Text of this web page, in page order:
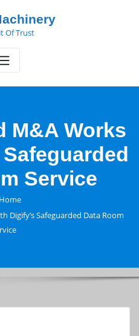
Of Trust
M&A Works
Service
Home
Digify’s Safeguarded Data Room